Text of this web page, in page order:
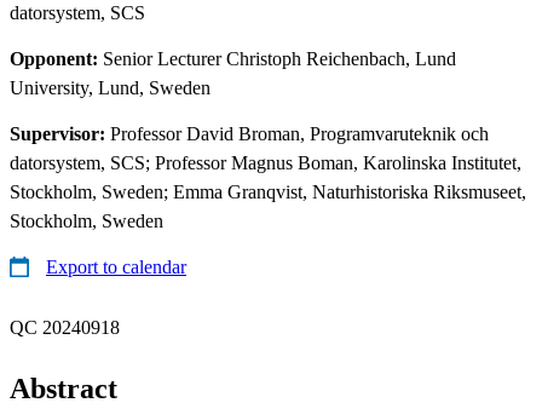
datorsystem, SCS
Opponent: Senior Lecturer Christoph Reichenbach, Lund
University, Lund, Sweden
Supervisor: Professor David Broman, Programvaruteknik och
datorsystem, SCS; Professor Magnus Boman, Karolinska Institutet,
Stockholm, Sweden; Emma Granqvist, Naturhistoriska Riksmuseet,
Stockholm, Sweden
Export to calendar
QC 20240918
Abstract